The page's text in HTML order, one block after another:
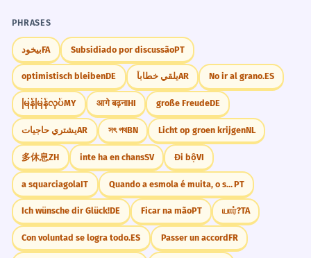
PHRASES
بیخودFA Subsidiado por discussãoPT
optimistisch bleibenDE يلقي خطاباًAR No ir al grano.ES
မြန်မြန်လုပ်MY आगे बढ़नाHI große FreudeDE
يشتري حاجياتAR সৎ পথBN Licht op groen krijgenNL
多休息ZH inte ha en chansSV Đi bộVI
a squarciagolaIT Quando a esmola é muita, o santo desconfia.PT
Ich wünsche dir Glück!DE Ficar na mãoPT யார்?TA
Con voluntad se logra todo.ES Passer un accordFR